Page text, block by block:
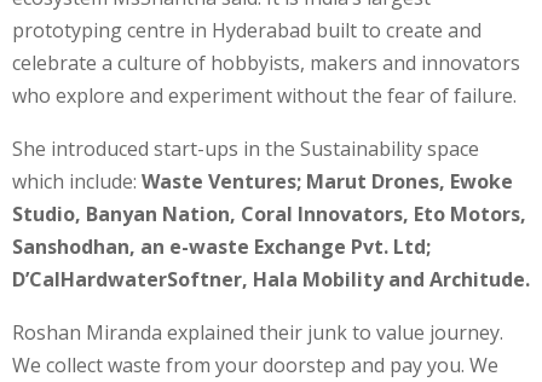
prototyping centre in Hyderabad built to create and
celebrate a culture of hobbyists, makers and innovators
who explore and experiment without the fear of failure.
She introduced start-ups in the Sustainability space
which include: Waste Ventures; Marut Drones, Ewoke
Studio, Banyan Nation, Coral Innovators, Eto Motors,
Sanshodhan, an e-waste Exchange Pvt. Ltd;
D’CalHardwaterSoftner, Hala Mobility and Architude.
Roshan Miranda explained their junk to value journey.
We collect waste from your doorstep and pay you. We